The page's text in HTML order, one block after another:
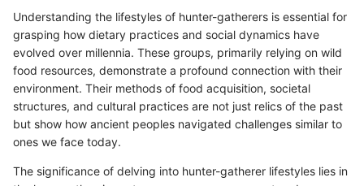
Understanding the lifestyles of hunter-gatherers is essential for
grasping how dietary practices and social dynamics have
evolved over millennia. These groups, primarily relying on wild
food resources, demonstrate a profound connection with their
environment. Their methods of food acquisition, societal
structures, and cultural practices are not just relics of the past
but show how ancient peoples navigated challenges similar to
ones we face today.
The significance of delving into hunter-gatherer lifestyles lies in